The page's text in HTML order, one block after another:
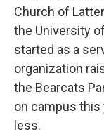
Church of
the University
started as a
organization
the Bearcats
on campus this
less.